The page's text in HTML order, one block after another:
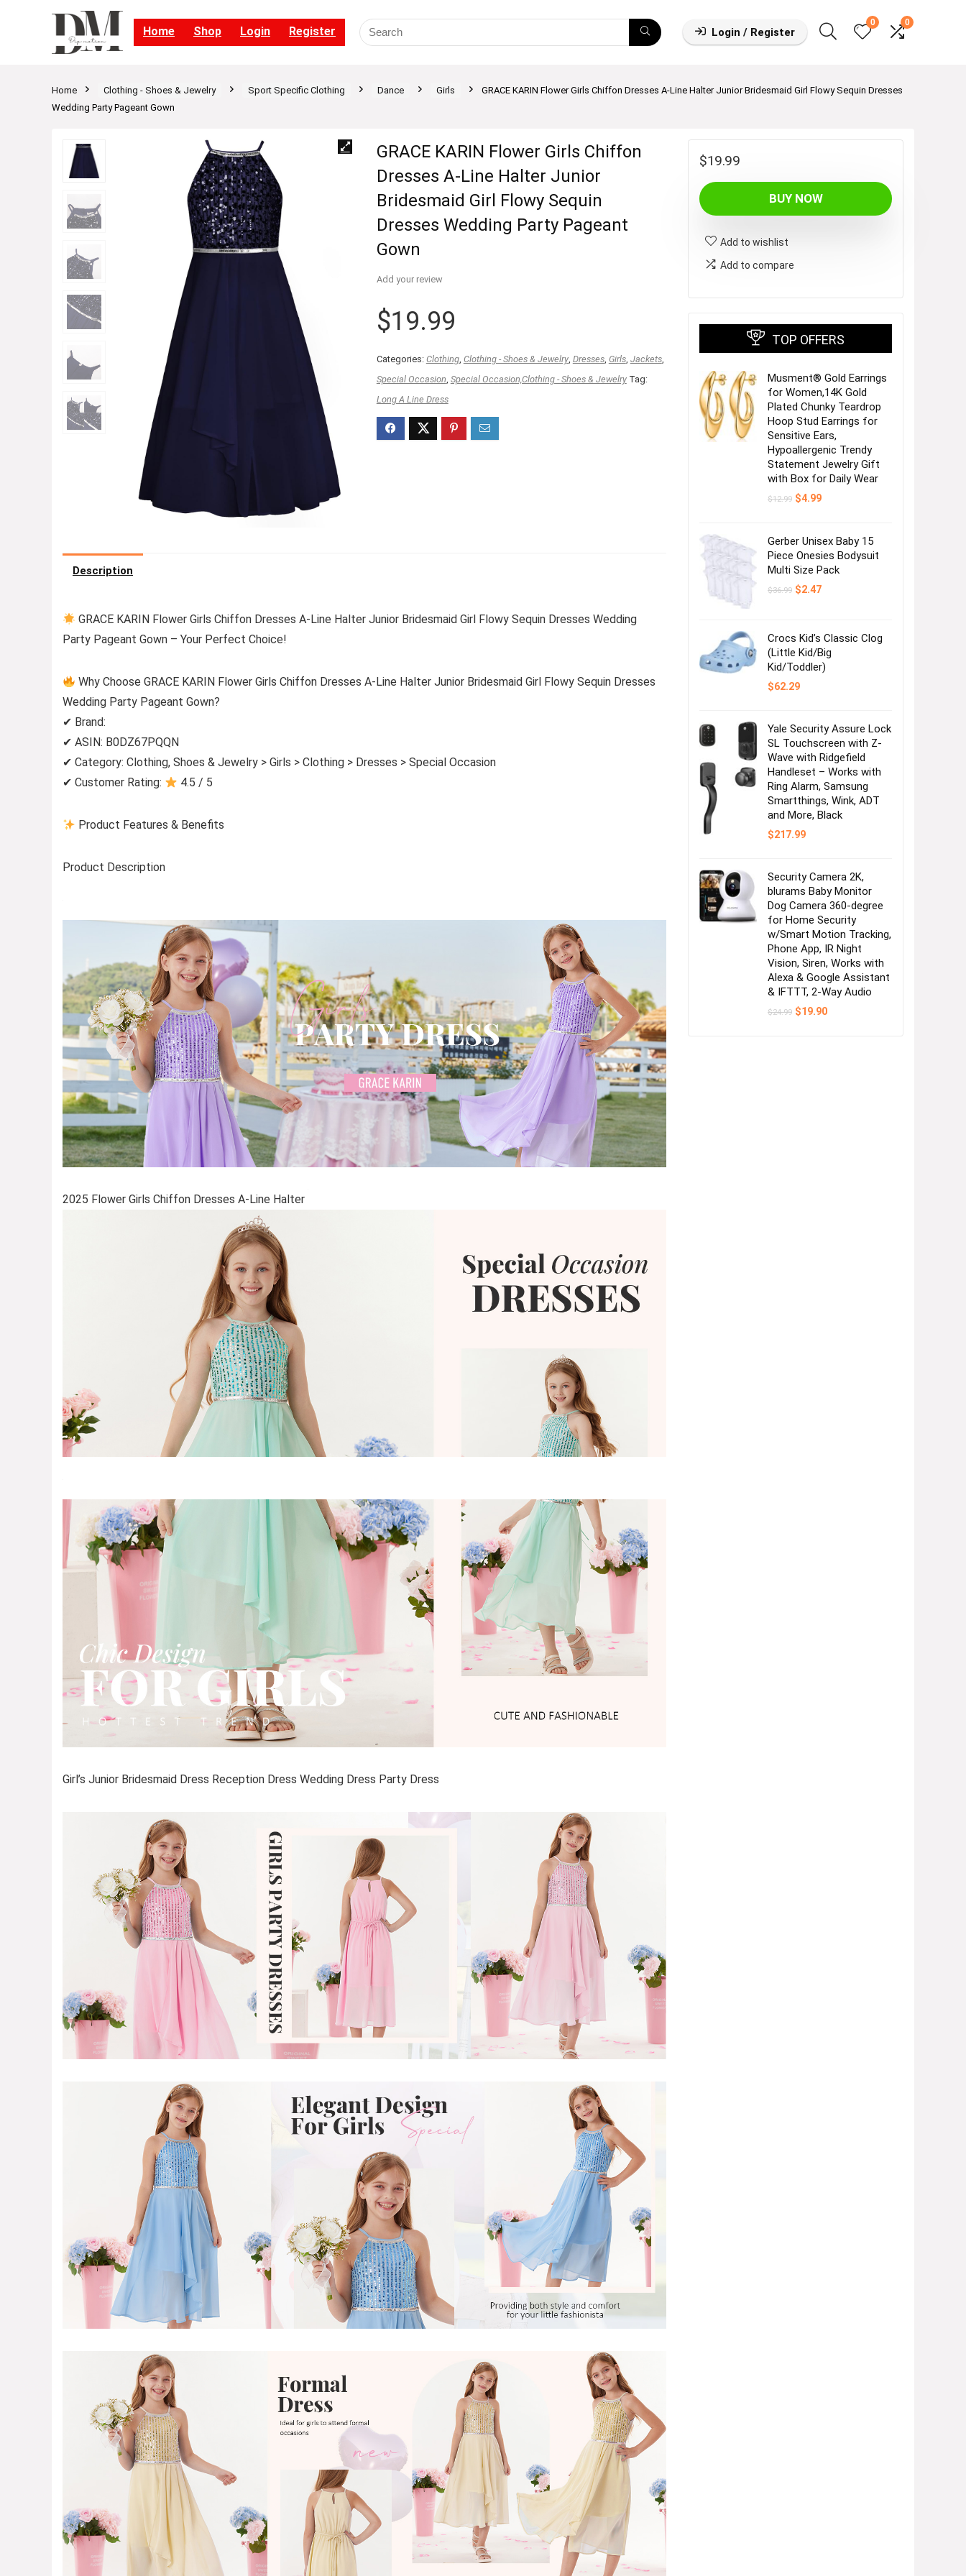
Home Shop Login Register Login / Register
0 0
Home Clothing - Shoes & Jewelry Sport Specific Clothing Dance Girls
GRACE KARIN Flower Girls Chiffon Dresses A-Line Halter Junior Bridesmaid Girl Flowy Sequin Dresses
Wedding Party Pageant Gown
GRACE KARIN Flower Girls Chiffon
Dresses A-Line Halter Junior
Bridesmaid Girl Flowy Sequin
Dresses Wedding Party Pageant
Gown
Add your review
$19.99
Categories: Clothing, Clothing - Shoes & Jewelry, Dresses, Girls, Jackets,
Special Occasion Special Occasion,Clothing - Shoes & Jewelry Tag:
Long A Line Dress
Description
GRACE KARIN Flower Girls Chiffon Dresses A-Line Halter Junior Bridesmaid Girl Flowy Sequin Dresses Wedding
Party Pageant Gown – Your Perfect Choice!
Why Choose GRACE KARIN Flower Girls Chiffon Dresses A-Line Halter Junior Bridesmaid Girl Flowy Sequin Dresses
Wedding Party Pageant Gown?
✔ Brand:
✔ ASIN: B0DZ67PQQN
✔ Category: Clothing, Shoes & Jewelry > Girls > Clothing > Dresses > Special Occasion
✔ Customer Rating:
4.5 / 5
Product Features & Benefits
Product Description
2025 Flower Girls Chiffon Dresses A-Line Halter
Girl’s Junior Bridesmaid Dress Reception Dress Wedding Dress Party Dress
$19.99
BUY NOW
Add to wishlist
Add to compare
TOP OFFERS
Musment® Gold Earrings
for Women,14K Gold
Plated Chunky Teardrop
Hoop Stud Earrings for
Sensitive Ears,
Hypoallergenic Trendy
Statement Jewelry Gift
with Box for Daily Wear
$12.99 Original
$4.99Current
Gerber Unisex Baby 15
Piece Onesies Bodysuit
Multi Size Pack
$36.99 Original
$2.47Current
Crocs Kid’s Classic Clog
(Little Kid/Big
Kid/Toddler)
$62.29
Yale Security Assure Lock
SL Touchscreen with Z-
Wave with Ridgefield
Handleset – Works with
Ring Alarm, Samsung
Smartthings, Wink, ADT
and More, Black
$217.99
Security Camera 2K,
blurams Baby Monitor
Dog Camera 360-degree
for Home Security
w/Smart Motion Tracking,
Phone App, IR Night
Vision, Siren, Works with
Alexa & Google Assistant
& IFTTT, 2-Way Audio
$24.99 Original
$19.90Current